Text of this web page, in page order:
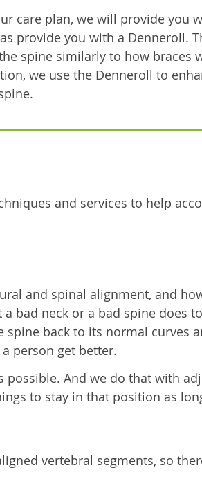
care plan, we will provide you
provide you with a Denneroll.
spine similarly to how braces
we use the Denneroll to
and services to help
and spinal alignment, and
bad neck or a bad spine does
back to its normal curves
person get better.
possible. And we do that with
to stay in that position as
vertebral segments, so